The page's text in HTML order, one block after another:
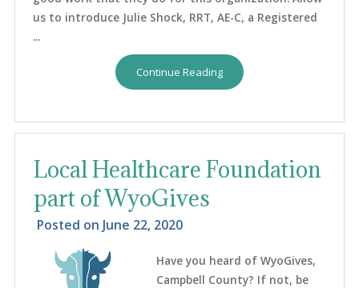
us to introduce Julie Shock, RRT, AE-C, a Registered
...
Continue Reading
Local Healthcare Foundation
part of WyoGives
Posted on June 22, 2020
Have you heard of WyoGives,
Campbell County? If not, be